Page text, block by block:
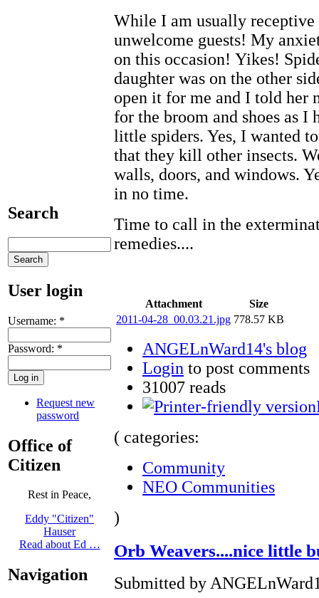
Search
User login
Username: *
Password: *
Request new
password
Office of
Citizen
Rest in Peace,
Eddy "Citizen"
Hauser
Read about Ed …
Navigation
While I am usually receptive
unwelcome guests! My
on this occasion! Yikes!
daughter was on the other
open it for me and I told her
for the broom and shoes as I
little spiders. Yes, I wanted
that they kill other insects.
walls, doors, and windows.
in no time.
Time to call in the
remedies....
Attachment
Size
2011-04-28_00.03.21.jpg 778.57 KB
ANGELnWard14's blog
Login to post comments
31007 reads
( categories:
Community
NEO Communities
)
Orb Weavers....nice little
Submitted by